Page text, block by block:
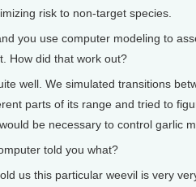
risk to non-target species.
you use computer modeling to
How did that work out?
well. We simulated transitions
parts of its range and tried to
be necessary to control garlic
told you what?
us this particular weevil is very